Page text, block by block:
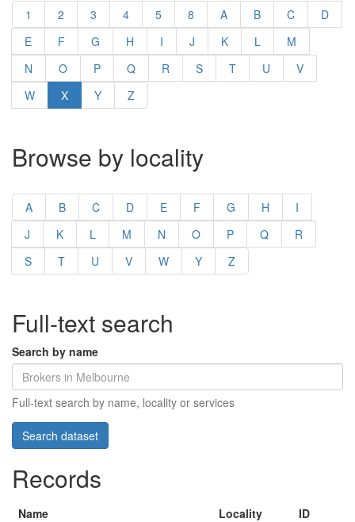
1 2 3 4 5 8 A B C
D
E
F G H I J K L
M
N
O P Q R S T U
V
W
X Y Z
Browse by locality
A B C D E F G H
I
J
K L M N O P Q
R
S
T U V W Y Z
Full-text search
Search by name
Full-text search by name, locality or services
Records
Name Locality
ID